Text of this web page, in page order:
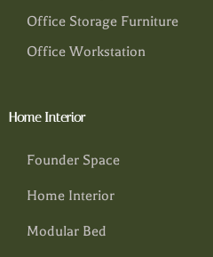
Office Storage Furniture
Office Workstation
Home Interior
Founder Space
Home Interior
Modular Bed